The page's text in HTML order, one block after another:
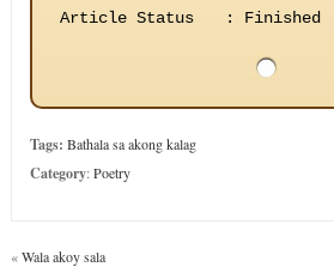
Article Status
: Finished
Tags: Bathala sa akong kalag
Category:Poetry
«Wala akoy sala